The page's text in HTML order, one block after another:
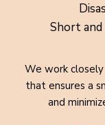
Short
We work
that ensures a
and